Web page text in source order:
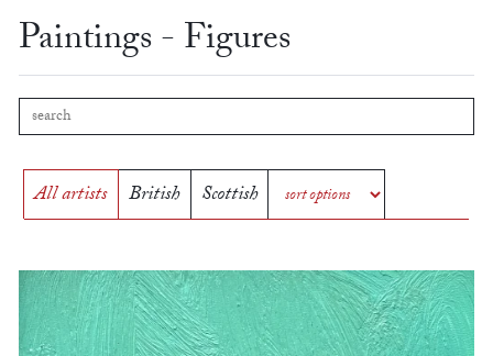
Paintings - Figures
All artists British Scottish